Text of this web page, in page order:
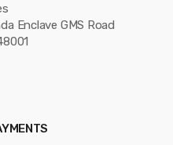
Enclave GMS Road